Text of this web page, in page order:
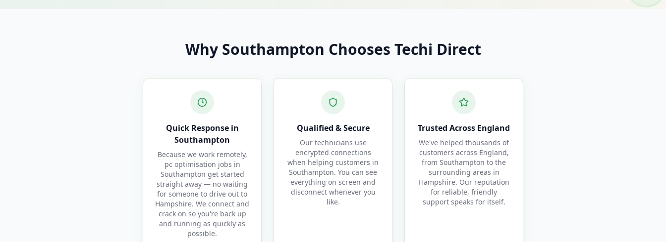
Why Southampton Chooses Techi Direct
Quick Response in
Southampton
Because we work remotely,
pc optimisation jobs in
Southampton get started
straight away — no waiting
for someone to drive out to
Hampshire. We connect and
crack on so you're back up
and running as quickly as
possible.
Qualified & Secure
Our technicians use
encrypted connections
when helping customers in
Southampton. You can see
everything on screen and
disconnect whenever you
like.
Trusted Across England
We've helped thousands of
customers across England,
from Southampton to the
surrounding areas in
Hampshire. Our reputation
for reliable, friendly
support speaks for itself.